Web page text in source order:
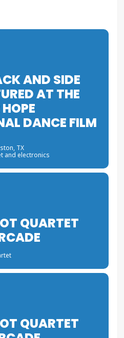
AND SIDE
AT THE
DANCE FILM
TX
and electronics
QUARTET
QUARTET